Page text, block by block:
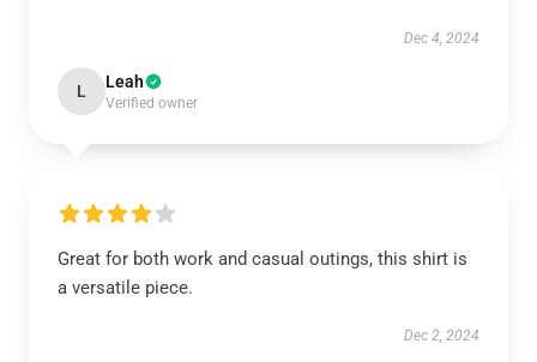
Dec 4, 2024
L Leah
Verified owner
Great for both work and casual outings, this shirt is
a versatile piece.
Dec 2, 2024